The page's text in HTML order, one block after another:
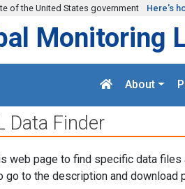
of the United States government Here's
Monitoring
About
Data Finder
web page to find specific data files
go to the description and download